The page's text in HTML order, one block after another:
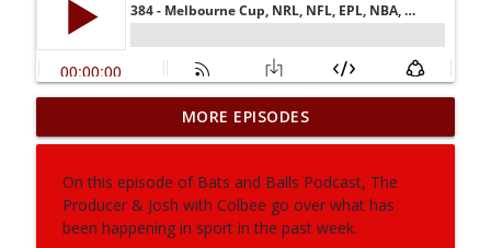
406 - NBA, AFL, NRL, Fifa World Cup
Bats and Balls Podcast info_outline
405 - NRL, AFL, Supercoach
Bats and Balls Podcast
MORE EPISODES
On this episode of Bats and Balls Podcast, The
Producer & Josh with Colbee go over what has
been happening in sport in the past week.